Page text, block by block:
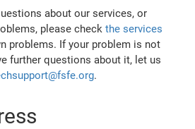
about our services, or
please checkthe services
problems. If your problem is not
further questions about it, let us
.